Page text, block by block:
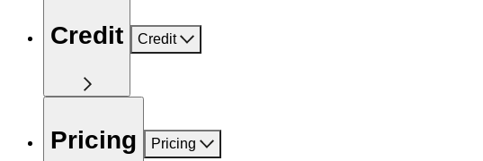
Credit Credit
Pricing Pricing